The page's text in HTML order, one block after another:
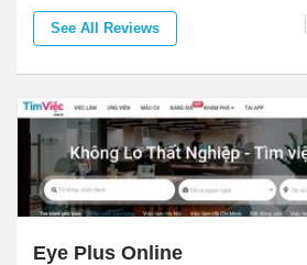
See All Reviews
Eye Plus Online